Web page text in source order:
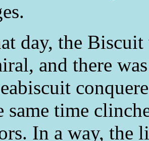
day, the
and there
same time
In a way, the